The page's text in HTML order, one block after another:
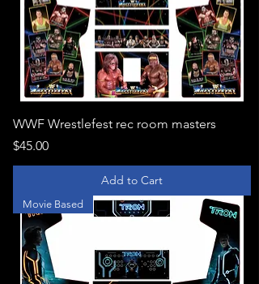
WWF Wrestlefest rec room masters
Price
$45.00
Add to Cart
Movie Based